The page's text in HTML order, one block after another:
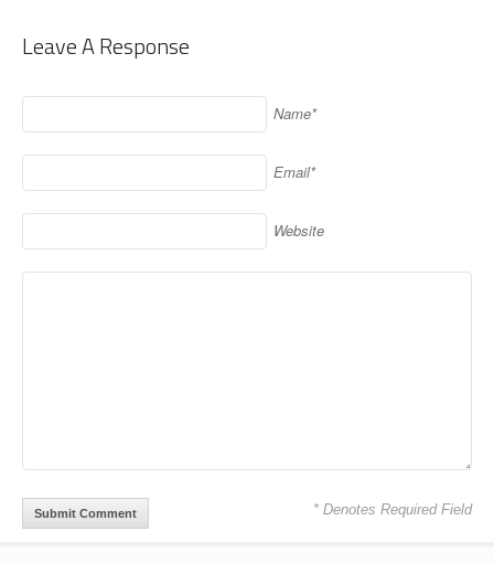
Leave A Response
Name*
Email*
Website
* Denotes Required Field